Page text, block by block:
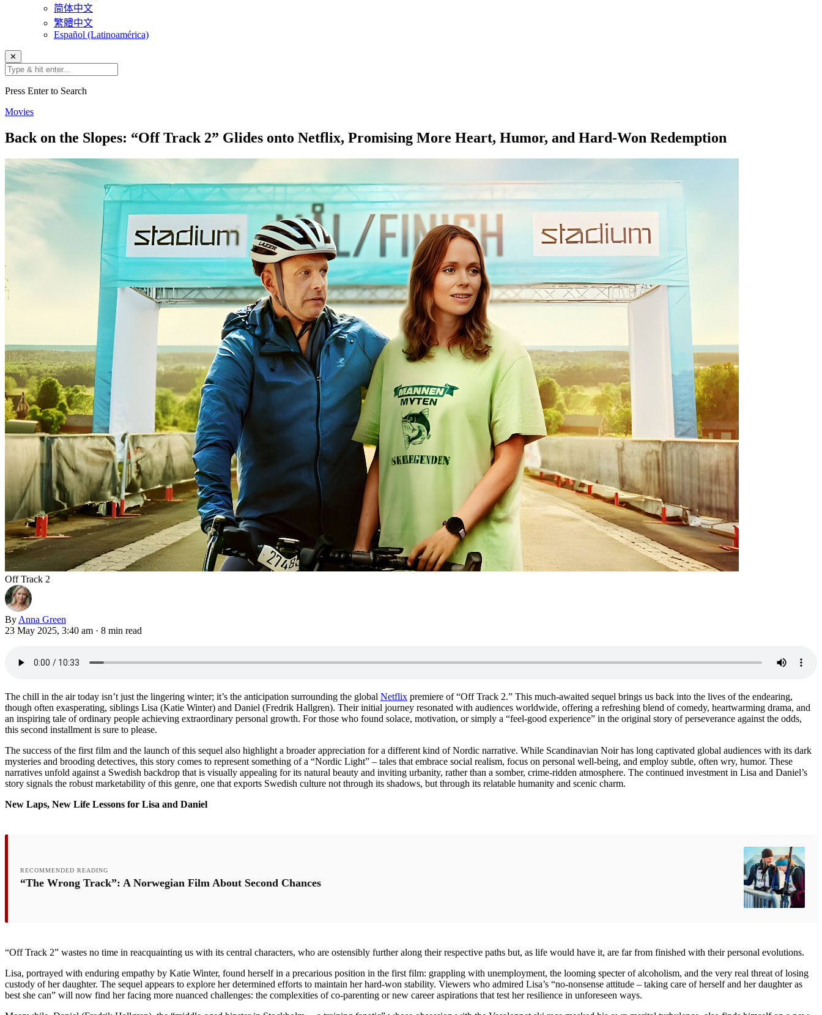
简体中文
繁體中文
Español (Latinoamérica)
✕
Press Enter to Search
Movies
Back on the Slopes: “Off Track 2” Glides onto Netflix, Promising More Heart, Humor, and Hard-Won Redemption
Off Track 2
By Anna Green
23 May 2025, 3:40 am · 8 min read
The chill in the air today isn’t just the lingering winter; it’s the anticipation surrounding the global Netflix premiere of “Off Track 2.” This much-awaited sequel brings us back into the lives of the endearing,
though often exasperating, siblings Lisa (Katie Winter) and Daniel (Fredrik Hallgren). Their initial journey resonated with audiences worldwide, offering a refreshing blend of comedy, heartwarming drama, and
an inspiring tale of ordinary people achieving extraordinary personal growth. For those who found solace, motivation, or simply a “feel-good experience” in the original story of perseverance against the odds,
this second installment is sure to please.
The success of the first film and the launch of this sequel also highlight a broader appreciation for a different kind of Nordic narrative. While Scandinavian Noir has long captivated global audiences with its dark
mysteries and brooding detectives, this story comes to represent something of a “Nordic Light” – tales that embrace social realism, focus on personal well-being, and employ subtle, often wry, humor. These
narratives unfold against a Swedish backdrop that is visually appealing for its natural beauty and inviting urbanity, rather than a somber, crime-ridden atmosphere. The continued investment in Lisa and Daniel’s
story signals the robust marketability of this genre, one that exports Swedish culture not through its shadows, but through its relatable humanity and scenic charm.
New Laps, New Life Lessons for Lisa and Daniel
RECOMMENDED READING
“The Wrong Track”: A Norwegian Film About Second Chances
“Off Track 2” wastes no time in reacquainting us with its central characters, who are ostensibly further along their respective paths but, as life would have it, are far from finished with their personal evolutions.
Lisa, portrayed with enduring empathy by Katie Winter, found herself in a precarious position in the first film: grappling with unemployment, the looming specter of alcoholism, and the very real threat of losing
custody of her daughter. The sequel appears to explore her determined efforts to maintain her hard-won stability. Viewers who admired Lisa’s “no-nonsense attitude – taking care of herself and her daughter as
best she can” will now find her facing more nuanced challenges: the complexities of co-parenting or new career aspirations that test her resilience in unforeseen ways.